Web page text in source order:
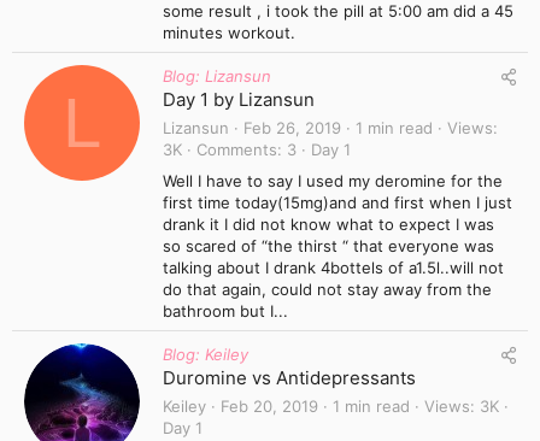
some result , i took the pill at 5:00 am did a 45
minutes workout.
L
Blog: Lizansun
Day 1 by Lizansun
Lizansun Feb 26, 2019 1 min read
Views
3K
Comments 3
Day 1
Well I have to say I used my deromine for the
first time today(15mg)and and first when I just
drank it I did not know what to expect I was
so scared of “the thirst “ that everyone was
talking about I drank 4bottels of a1.5l..will not
do that again, could not stay away from the
bathroom but I...
Blog: Keiley
Duromine vs Antidepressants
Keiley Feb 20, 2019 1 min read Views
3K
Day 1